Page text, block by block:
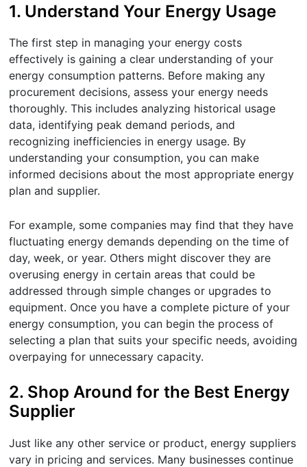
1. Understand Your Energy Usage
The first step in managing your energy costs
effectively is gaining a clear understanding of your
energy consumption patterns. Before making any
procurement decisions, assess your energy needs
thoroughly. This includes analyzing historical usage
data, identifying peak demand periods, and
recognizing inefficiencies in energy usage. By
understanding your consumption, you can make
informed decisions about the most appropriate energy
plan and supplier.
For example, some companies may find that they have
fluctuating energy demands depending on the time of
day, week, or year. Others might discover they are
overusing energy in certain areas that could be
addressed through simple changes or upgrades to
equipment. Once you have a complete picture of your
energy consumption, you can begin the process of
selecting a plan that suits your specific needs, avoiding
overpaying for unnecessary capacity.
2. Shop Around for the Best Energy
Supplier
Just like any other service or product, energy suppliers
vary in pricing and services. Many businesses continue